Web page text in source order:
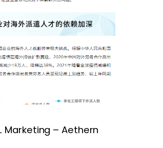
Marketing – Aethern